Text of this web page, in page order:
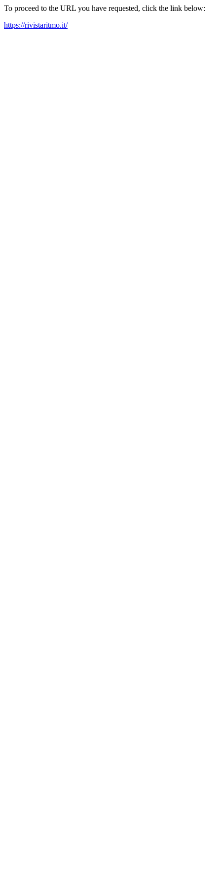
To proceed to the URL you have requested, click the link below:
https://rivistaritmo.it/